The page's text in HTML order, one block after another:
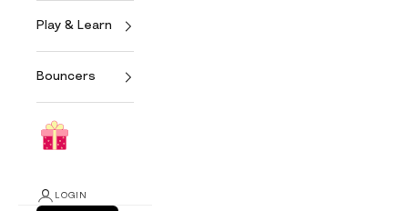
Play & Learn
Bouncers
LOGIN